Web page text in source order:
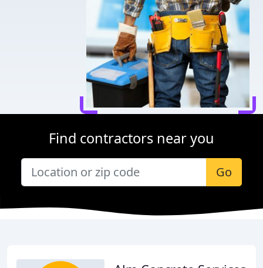
Find contractors near you
Go